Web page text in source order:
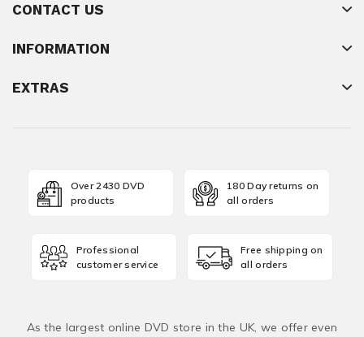
CONTACT US
INFORMATION
EXTRAS
Over 2430 DVD
products
180 Day returns on
all orders
Professional
customer service
Free shipping on
all orders
As the largest online DVD store in the UK, we offer even